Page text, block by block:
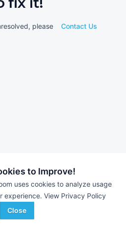
to Improve!
uses cookies to analyze usage
experience. View Privacy Policy
Close
please Contact Us